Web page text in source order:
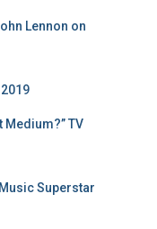
Lennon on
Medium?” TV
Superstar